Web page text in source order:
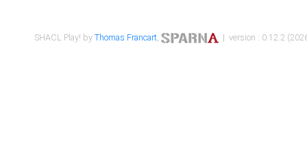
SHACL Play! byThomas Francart, | version : 0.12.2